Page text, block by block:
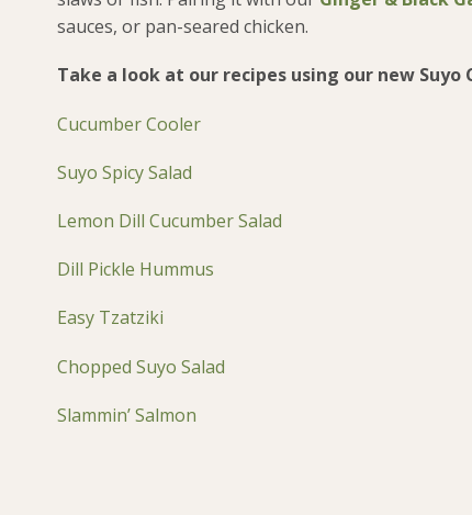
sauces, or pan-seared chicken.
Take a look at our recipes using our new Suyo
Cucumber Cooler
Suyo Spicy Salad
Lemon Dill Cucumber Salad
Dill Pickle Hummus
Easy Tzatziki
Chopped Suyo Salad
Slammin’ Salmon